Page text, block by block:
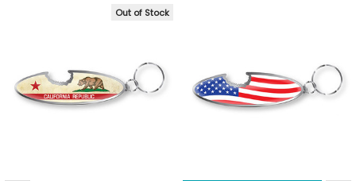
Out of Stock